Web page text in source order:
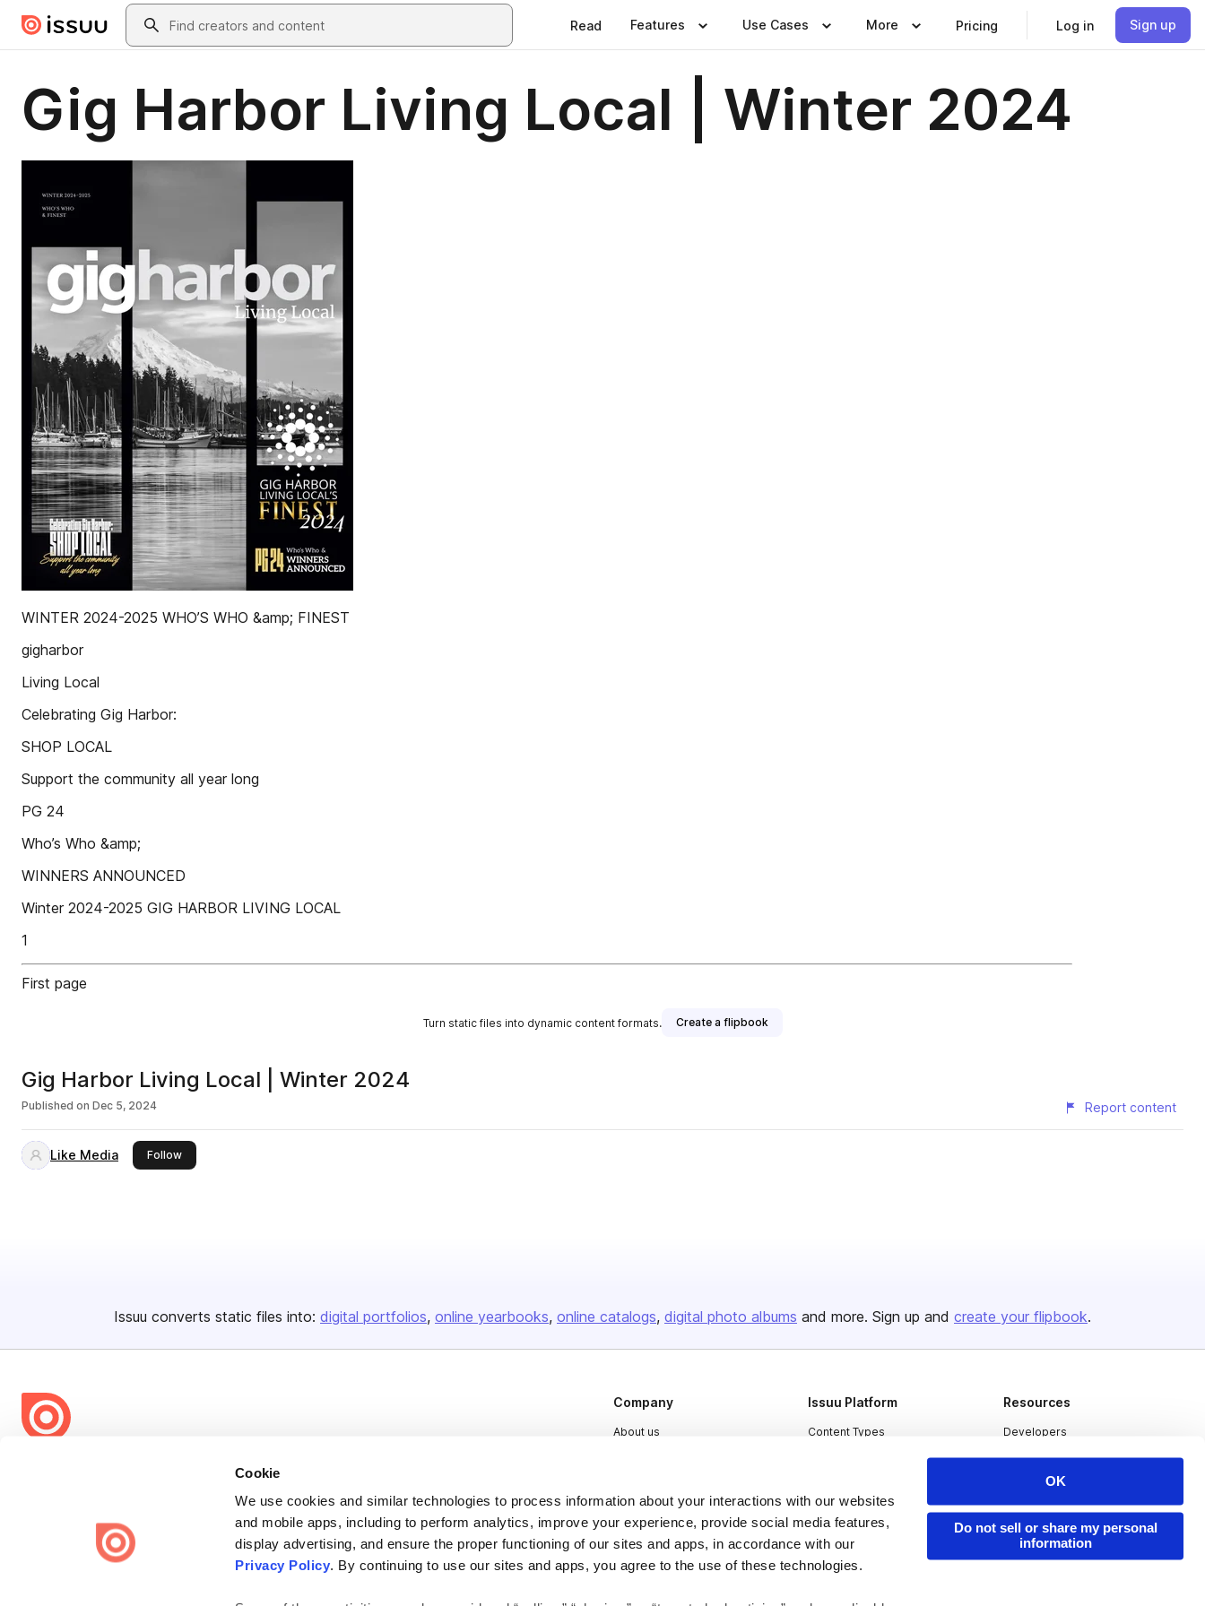
Cookie
We use cookies and similar technologies to process information about your interactions with our websites
and mobile apps, including to perform analytics, improve your experience, provide social media features,
display advertising, and ensure the proper functioning of our sites and apps, in accordance with our
Privacy Policy. By continuing to use our sites and apps, you agree to the use of these technologies.
OK
Do not sell or share my personal
information
Skip to main contentSearch
Read Features Use Cases More Pricing Log in Sign up
Gig Harbor Living Local | Winter 2024
WINTER 2024-2025 WHO’S WHO &amp; FINEST
gigharbor
Living Local
Celebrating Gig Harbor:
SHOP LOCAL
Support the community all year long
PG 24
Who’s Who &amp;
WINNERS ANNOUNCED
Winter 2024-2025 GIG HARBOR LIVING LOCAL
1
First page
Turn static files into dynamic content formats. Create a flipbook
Gig Harbor Living Local | Winter 2024
Published on Dec 5, 2024 Report content
Like Media Followthis publisher
Issuu converts static files into: digital portfolios online yearbooks online catalogs digital photo albums and more. Sign up and create your flipbook.
share everywhere.
Issuu turns PDFs and other files into interactive flipbooks and
engaging content for every channel.
Company
About us
Press
Contact
Issuu Platform
Content Types
Industries
Resources
Developers
Publisher Directory